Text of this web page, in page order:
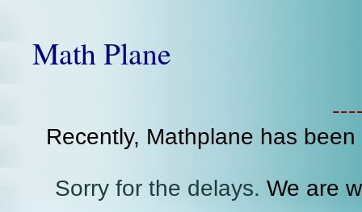
Math Plane
Recently, Mathplane has
Sorry for the delays. We are